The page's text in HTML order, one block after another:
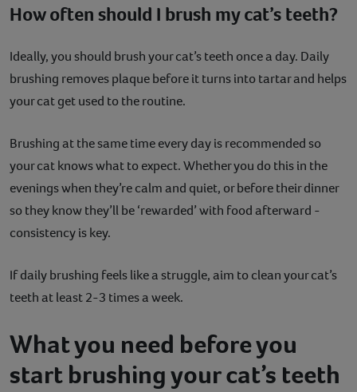
How often should I brush my cat’s teeth?
Ideally, you should brush your cat’s teeth once a day. Daily
brushing removes plaque before it turns into tartar and helps
your cat get used to the routine.
Brushing at the same time every day is recommended so
your cat knows what to expect. Whether you do this in the
evenings when they’re calm and quiet, or before their dinner
so they know they’ll be ‘rewarded’ with food afterward -
consistency is key.
If daily brushing feels like a struggle, aim to clean your cat’s
teeth at least 2-3 times a week.
What you need before you
start brushing your cat’s teeth